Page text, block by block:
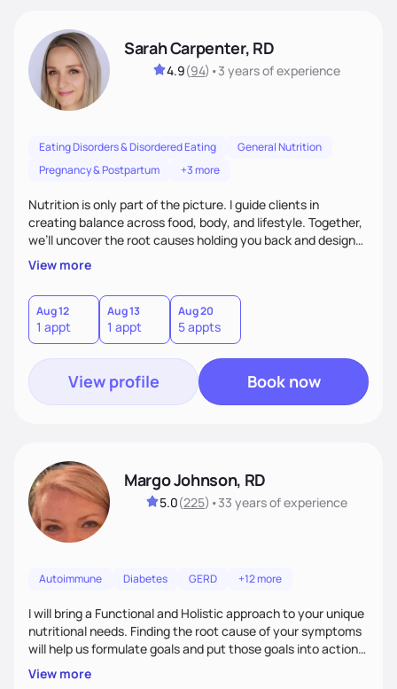
Sarah Carpenter, RD
4.9(94) •3 yearsof experience
Eating Disorders & Disordered Eating
General Nutrition
Pregnancy & Postpartum
+3 more
Nutrition is only part of the picture. I guide clients in
creating balance across food, body, and lifestyle. Together,
we’ll uncover the root causes holding you back and design
simple, supportive practices that help you feel at peace,
energized, and authentic.
View more
Aug 12
1 appt
Aug 13
1 appt
Aug 20
5 appts
View profile Book now
Margo Johnson, RD
5.0(225) •33 yearsof experience
Autoimmune Diabetes GERD +12 more
I will bring a Functional and Holistic approach to your unique
nutritional needs. Finding the root cause of your symptoms
will help us formulate goals and put those goals into action
plans that fit your lifestyle. You are uniquely and
wonderfully made, and you deserve the best nutrition
View more